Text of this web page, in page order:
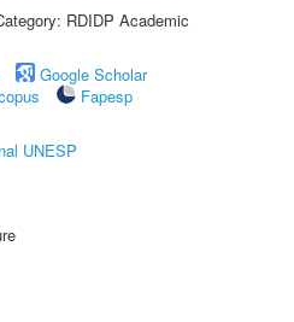
RDIDP Academic
Google Scholar
Fapesp
UNESP